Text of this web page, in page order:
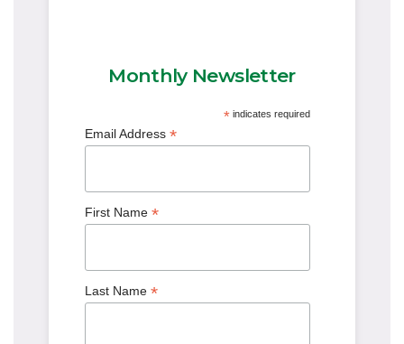
Monthly Newsletter
*indicates required
Email Address *
First Name *
Last Name *